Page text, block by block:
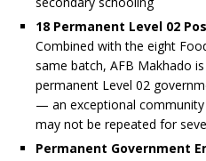
18 Permanent Level 02
Combined with the eight
same batch, AFB Makhado
permanent Level 02
— an exceptional
may not be repeated for
Permanent Government